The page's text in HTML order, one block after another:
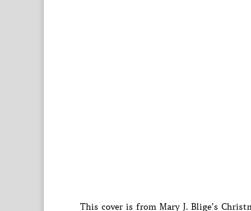
This cover is from Mary J. Blige’s